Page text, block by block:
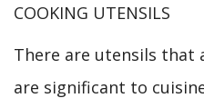
COOKING UTENSILS
There are utensils that
are significant to